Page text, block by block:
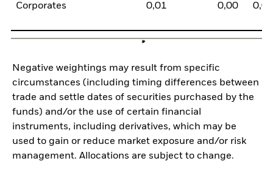
Corporates 0,01 0,00
Negative weightings may result from specific
circumstances (including timing differences between
trade and settle dates of securities purchased by the
funds) and/or the use of certain financial
instruments, including derivatives, which may be
used to gain or reduce market exposure and/or risk
management. Allocations are subject to change.